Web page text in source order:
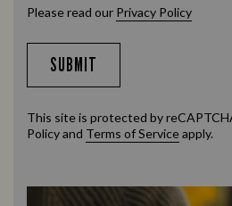
Please read our Privacy Policy
SUBMIT
This site is protected by
Policyand Terms of Serviceapply.